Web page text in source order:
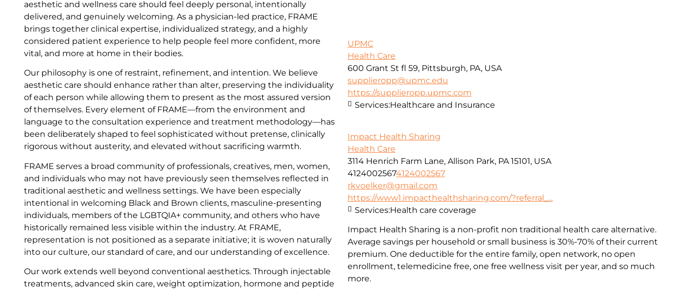
aesthetic and wellness care should feel deeply personal, intentionally
delivered, and genuinely welcoming. As a physician-led practice, FRAME
brings together clinical expertise, individualized strategy, and a highly
considered patient experience to help people feel more confident, more
vital, and more at home in their bodies.
Our philosophy is one of restraint, refinement, and intention. We believe
aesthetic care should enhance rather than alter, preserving the individuality
of each person while allowing them to present as the most assured version
of themselves. Every element of FRAME—from the environment and
language to the consultation experience and treatment methodology—has
been deliberately shaped to feel sophisticated without pretense, clinically
rigorous without austerity, and elevated without sacrificing warmth.
FRAME serves a broad community of professionals, creatives, men, women,
and individuals who may not have previously seen themselves reflected in
traditional aesthetic and wellness settings. We have been especially
intentional in welcoming Black and Brown clients, masculine-presenting
individuals, members of the LGBTQIA+ community, and others who have
historically remained less visible within the industry. At FRAME,
representation is not positioned as a separate initiative; it is woven naturally
into our culture, our standard of care, and our understanding of excellence.
Our work extends well beyond conventional aesthetics. Through injectable
treatments, advanced skin care, weight optimization, hormone and peptide
UPMC
Health Care
600 Grant St fl 59, Pittsburgh, PA, USA
supplieropp@upmc.edu
https://supplieropp.upmc.com
Services:Healthcare and Insurance
Impact Health Sharing
Health Care
3114 Henrich Farm Lane, Allison Park, PA 15101, USA
41240025674124002567
rkvoelker@gmail.com
https://www1.impacthealthsharing.com/?referral_...
Impact Health Sharing is a non-profit non traditional health care alternative.
Average savings per household or small business is 30%-70% of their current
premium. One deductible for the entire family, open network, no open
enrollment, telemedicine free, one free wellness visit per year, and so much
more.
Services:Health care coverage